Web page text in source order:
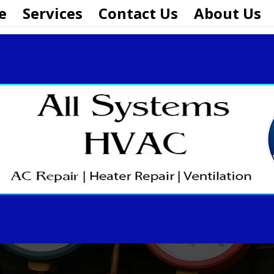
Services Contact Us About Us